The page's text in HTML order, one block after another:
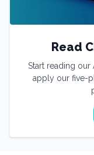
Read
Start reading
apply our five-